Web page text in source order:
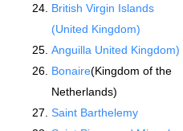
British Virgin Islands
(United Kingdom)
Anguilla United Kingdom)
Bonaire(Kingdom of the
Netherlands)
Saint Barthelemy